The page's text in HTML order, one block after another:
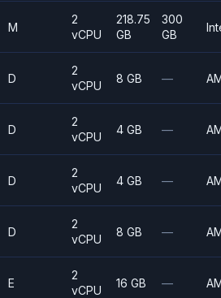
M
2
vCPU
218.75
GB
300
GB
D
2
vCPU
8 GB —
D
2
vCPU
4 GB —
D
2
vCPU
4 GB —
D
2
vCPU
8 GB —
E
2
vCPU
16 GB —